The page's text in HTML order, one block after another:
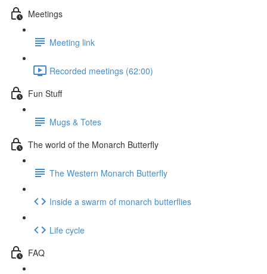
Meetings
Meeting link
Recorded meetings (62:00)
Fun Stuff
Mugs & Totes
The world of the Monarch Butterfly
The Western Monarch Butterfly
Inside a swarm of monarch butterflies
Life cycle
FAQ